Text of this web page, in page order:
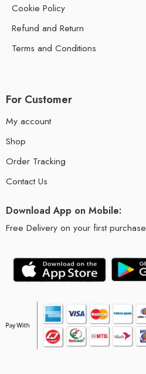
Cookie Policy
Refund and Return
Terms and Conditions
For Customer
My account
Shop
Order Tracking
Contact Us
Download App on Mobile:
Free Delivery on your first purchase